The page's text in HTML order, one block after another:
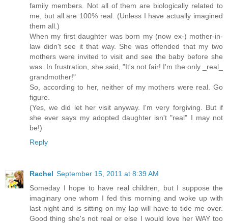
family members. Not all of them are biologically related to
me, but all are 100% real. (Unless I have actually imagined
them all.)
When my first daughter was born my (now ex-) mother-in-
law didn't see it that way. She was offended that my two
mothers were invited to visit and see the baby before she
was. In frustration, she said, "It's not fair! I'm the only _real_
grandmother!"
So, according to her, neither of my mothers were real. Go
figure.
(Yes, we did let her visit anyway. I'm very forgiving. But if
she ever says my adopted daughter isn't "real" I may not
be!)
Reply
Rachel September 15, 2011 at 8:39 AM
Someday I hope to have real children, but I suppose the
imaginary one whom I fed this morning and woke up with
last night and is sitting on my lap will have to tide me over.
Good thing she's not real or else I would love her WAY too